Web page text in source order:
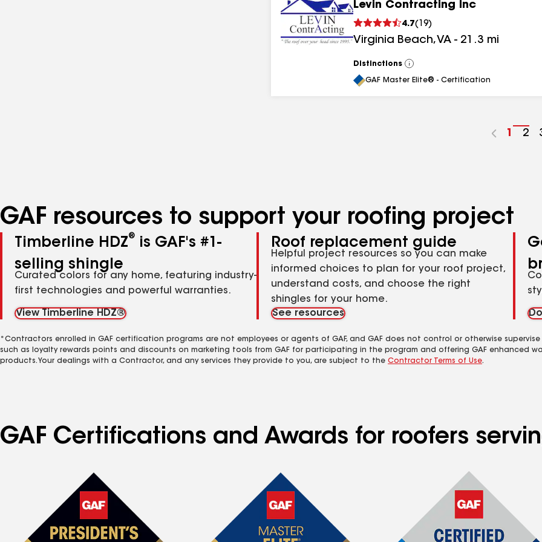
Levin Contracting Inc
4.7( 19)
Virginia Beach,VA - 21.3 mi
Distinctions
View
All
GAF Master Elite® - Certification
Go
1
Go
2
GAF resources to support your roofing project
Timberline HDZ®
is GAF's #1-
selling shingle
Curated colors for any home, featuring industry-
first technologies and powerful warranties.
View Timberline HDZ®
Roof replacement guide
Helpful project resources so you can make
informed choices to plan for your roof project,
understand costs, and choose the right
shingles for your home.
See resources
*Contractors enrolled in GAF certification programs are not employees or agents of GAF, and GAF does not control or otherwise
such as loyalty rewards points and discounts on marketing tools from GAF for participating in the program and offering GAF enhanced
products. Your dealings with a Contractor, and any services they provide to you, are subject to the Contractor Terms of Use.
GAF Certifications and Awards for roofers